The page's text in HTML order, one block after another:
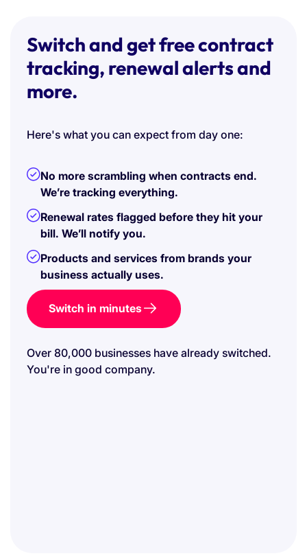
Switch and get free contract
tracking, renewal alerts and
more.
Here's what you can expect from day one:
No more scrambling when contracts end.
We’re tracking everything.
Renewal rates flagged before they hit your
bill. We’ll notify you.
Products and services from brands your
business actually uses.
Switch in minutes
Over 80,000 businesses have already switched.
You're in good company.